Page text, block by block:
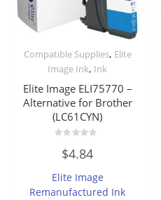
Compatible Supplies, Elite
Image Ink, Ink
Elite Image ELI75770 –
Alternative for Brother
(LC61CYN)
out
5
$4.84
Elite Image
Remanufactured Ink